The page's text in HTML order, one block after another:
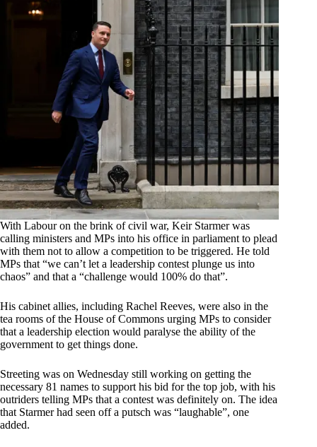
With Labour on the brink of civil war, Keir Starmer was
calling ministers and MPs into his office in parliament to plead
with them not to allow a competition to be triggered. He told
MPs that “we can’t let a leadership contest plunge us into
chaos” and that a “challenge would 100% do that”.
His cabinet allies, including Rachel Reeves, were also in the
tea rooms of the House of Commons urging MPs to consider
that a leadership election would paralyse the ability of the
government to get things done.
Streeting was on Wednesday still working on getting the
necessary 81 names to support his bid for the top job, with his
outriders telling MPs that a contest was definitely on. The idea
that Starmer had seen off a putsch was “laughable”, one
added.